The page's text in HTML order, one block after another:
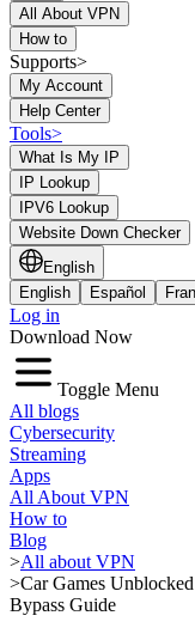
All About VPN
How to
Supports>
My Account
Help Center
Tools>
What Is My IP
IP Lookup
IPV6 Lookup
Website Down Checker
English
English
Español
Log in
Download Now
Toggle Menu
All blogs
Cybersecurity
Streaming
Apps
All About VPN
How to
Blog
>All about VPN
>Car Games
Bypass Guide